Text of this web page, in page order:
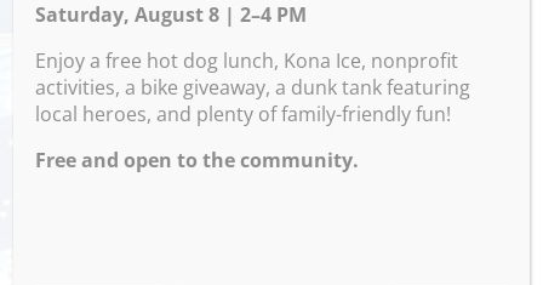
Saturday, May 3 @ 11:00 AM
– 7:00 PM
Saturday, August 8 | 2–4 PM
Enjoy a free hot dog lunch, Kona Ice, nonprofit
activities, a bike giveaway, a dunk tank featuring
local heroes, and plenty of family-friendly fun!
Free and open to the community.